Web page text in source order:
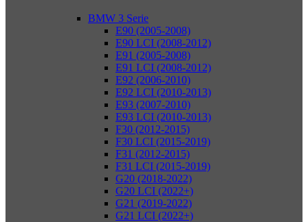
BMW 3 Serie
E90 (2005-2008)
E90 LCI (2008-2012)
E91 (2005-2008)
E91 LCI (2008-2012)
E92 (2006-2010)
E92 LCI (2010-2013)
E93 (2007-2010)
E93 LCI (2010-2013)
F30 (2012-2015)
F30 LCI (2015-2019)
F31 (2012-2015)
F31 LCI (2015-2019)
G20 (2018-2022)
G20 LCI (2022+)
G21 (2019-2022)
G21 LCI (2022+)